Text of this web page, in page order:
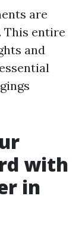
are
This entire
and
with
in